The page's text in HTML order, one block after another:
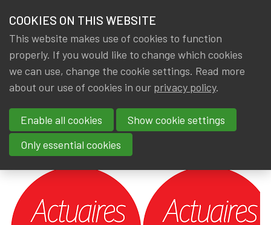
NEWS & KNOWLEDGE
GROUPS
EVENTS
TRAININGS
JOIN IA|BE
members
News & Knowledge Presentation: Actuaires du Monde - 30/04/
Presentation: Actuaires du
Monde - 30/04/2024
By
Gerda ELSEN IA|BE
COOKIES ON THIS WEBSITE
This website makes use of cookies to function
properly. If you would like to change which cookies
we can use, change the cookie settings. Read more
about our use of cookies in our privacy policy.
Enable all cookies
Show cookie settings
Only essential cookies